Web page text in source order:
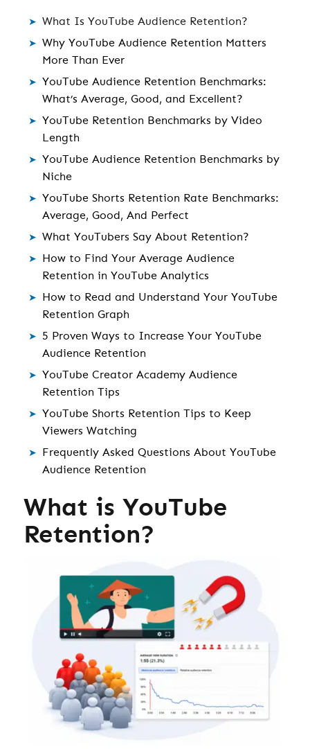
What Is YouTube Audience Retention?
Why YouTube Audience Retention Matters
More Than Ever
YouTube Audience Retention Benchmarks:
What’s Average, Good, and Excellent?
YouTube Retention Benchmarks by Video
Length
YouTube Audience Retention Benchmarks by
Niche
YouTube Shorts Retention Rate Benchmarks:
Average, Good, And Perfect
What YouTubers Say About Retention?
How to Find Your Average Audience
Retention in YouTube Analytics
How to Read and Understand Your YouTube
Retention Graph
5 Proven Ways to Increase Your YouTube
Audience Retention
YouTube Creator Academy Audience
Retention Tips
YouTube Shorts Retention Tips to Keep
Viewers Watching
Frequently Asked Questions About YouTube
Audience Retention
What is YouTube
Retention?